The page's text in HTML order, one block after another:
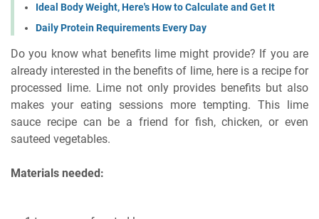
Ideal Body Weight, Here's How to Calculate and Get It
Daily Protein Requirements Every Day
Do you know what benefits lime might provide? If you are
already interested in the benefits of lime, here is a recipe for
processed lime. Lime not only provides benefits but also
makes your eating sessions more tempting. This lime
sauce recipe can be a friend for fish, chicken, or even
sauteed vegetables.
Materials needed: